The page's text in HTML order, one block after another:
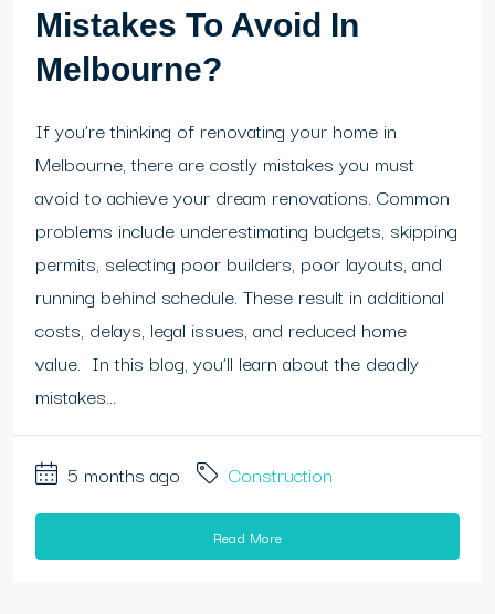
Mistakes To Avoid In
Melbourne?
If you’re thinking of renovating your home in
Melbourne, there are costly mistakes you must
avoid to achieve your dream renovations. Common
problems include underestimating budgets, skipping
permits, selecting poor builders, poor layouts, and
running behind schedule. These result in additional
costs, delays, legal issues, and reduced home
value. In this blog, you’ll learn about the deadly
mistakes...
5 months ago Construction
Read More